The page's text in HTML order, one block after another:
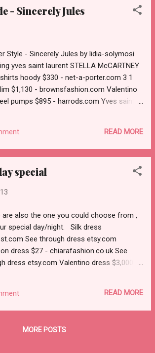
- Sincerely Jules
Style - Sincerely Jules by lidia-solymosi
yves saint laurent STELLA McCARTNEY
hoody $330 - net-a-porter.com 3 1
$1,130 - brownsfashion.com Valentino
pumps $895 - harrods.com Yves saint
READ MORE
special
are also the one you could choose from ,
special day/night. Silk dress
See through dress etsy.com
dress $27 - chiarafashion.co.uk See
dress etsy.com Valentino dress $3,000 -
READ MORE
MORE POSTS